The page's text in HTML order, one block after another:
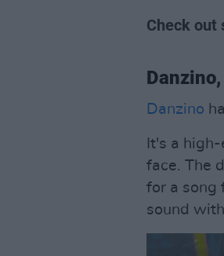
Check out
Danzino,
Danzino
It's a
face. The
for a song
sound